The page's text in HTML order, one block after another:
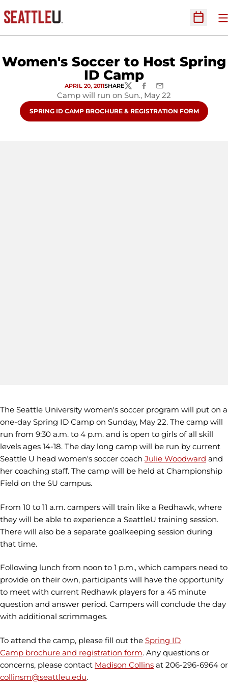
Open
Women's Soccer to Host Spring
ID Camp
APRIL 20, 2011SHARETWITTERFACEBOOK
EMAIL
Camp will run on Sun., May 22
OPENS IN A NEW WINDOW
SPRING ID CAMP BROCHURE & REGISTRATION FORM
The Seattle University women's soccer program will put on a
one-day Spring ID Camp on Sunday, May 22. The camp will
run from 9:30 a.m. to 4 p.m. and is open to girls of all skill
levels ages 14-18. The day long camp will be run by current
Seattle U head women's soccer coach Julie Woodward and
her coaching staff. The camp will be held at Championship
Field on the SU campus.
From 10 to 11 a.m. campers will train like a Redhawk, where
they will be able to experience a SeattleU training session.
There will also be a separate goalkeeping session during
that time.
Following lunch from noon to 1 p.m., which campers need to
provide on their own, participants will have the opportunity
to meet with current Redhawk players for a 45 minute
question and answer period. Campers will conclude the day
with additional scrimmages.
To attend the camp, please fill out the Spring ID
Camp brochure and registration form. Any questions or
concerns, please contact Madison Collins at 206-296-6964 or
collinsm@seattleu.edu.